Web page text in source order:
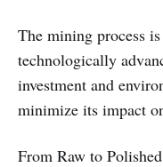
The mining process
technologically
investment and
minimize its impact
From Raw to